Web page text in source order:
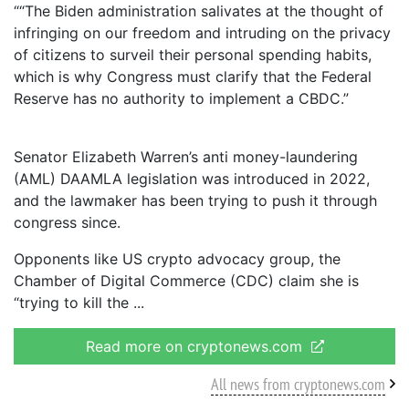
““The Biden administration salivates at the thought of
infringing on our freedom and intruding on the privacy
of citizens to surveil their personal spending habits,
which is why Congress must clarify that the Federal
Reserve has no authority to implement a CBDC.”
Senator Elizabeth Warren’s anti money-laundering
(AML) DAAMLA legislation was introduced in 2022,
and the lawmaker has been trying to push it through
congress since.
Opponents like US crypto advocacy group, the
Chamber of Digital Commerce (CDC) claim she is
“trying to kill the
Read more on cryptonews.com
All news from cryptonews.com